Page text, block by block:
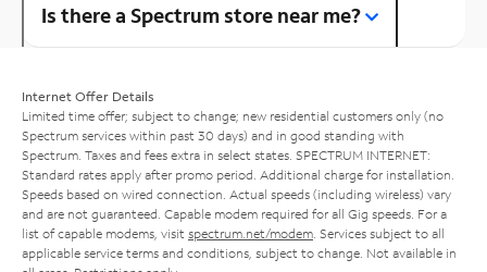
Is there a Spectrum store near me?
Internet Offer Details
Limited time offer; subject to change; new residential customers only (no
Spectrum services within past 30 days) and in good standing with
Spectrum. Taxes and fees extra in select states. SPECTRUM INTERNET:
Standard rates apply after promo period. Additional charge for installation.
Speeds based on wired connection. Actual speeds (including wireless) vary
and are not guaranteed. Capable modem required for all Gig speeds. For a
list of capable modems, visit spectrum.net/modem . Services subject to all
applicable service terms and conditions, subject to change. Not available in